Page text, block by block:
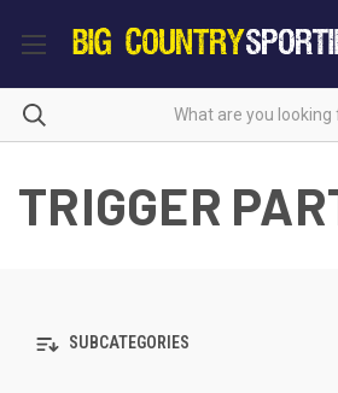
TRIGGER
SUBCATEGORIES